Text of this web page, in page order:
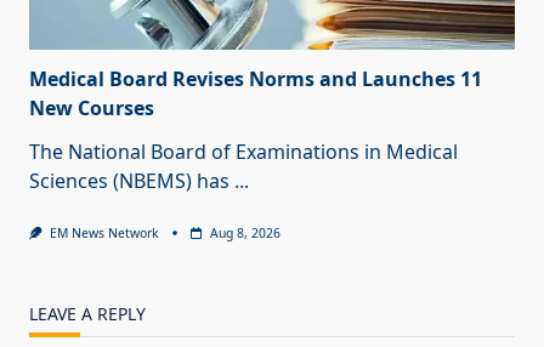
Medical Board Revises Norms and Launches 11
New Courses
The National Board of Examinations in Medical
Sciences (NBEMS) has ...
EM News Network Aug 8, 2026
LEAVE A REPLY